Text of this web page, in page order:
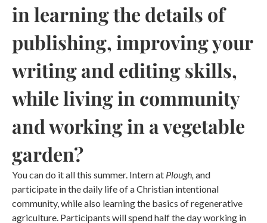
in learning the details of
publishing, improving your
writing and editing skills,
while living in community
and working in a vegetable
garden?
You can do it all this summer. Intern at Plough, and
participate in the daily life of a Christian intentional
community, while also learning the basics of regenerative
agriculture. Participants will spend half the day working in